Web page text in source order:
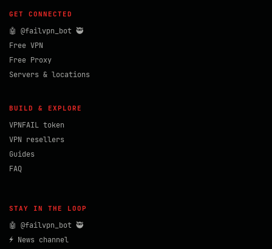
GET CONNECTED
🤖 @failvpn_bot 🥷
Free VPN
Free Proxy
Servers & locations
BUILD & EXPLORE
VPNFAIL token
VPN resellers
Guides
FAQ
STAY IN THE LOOP
🤖 @failvpn_bot 🥷
⚡ News channel